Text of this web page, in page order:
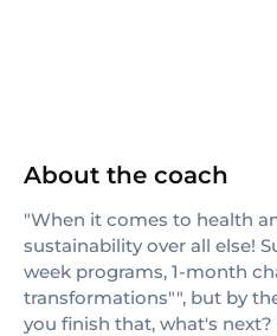
About the coach
"When it comes to health
sustainability over all else!
week programs, 1-month
transformations"", but by
you finish that, what's